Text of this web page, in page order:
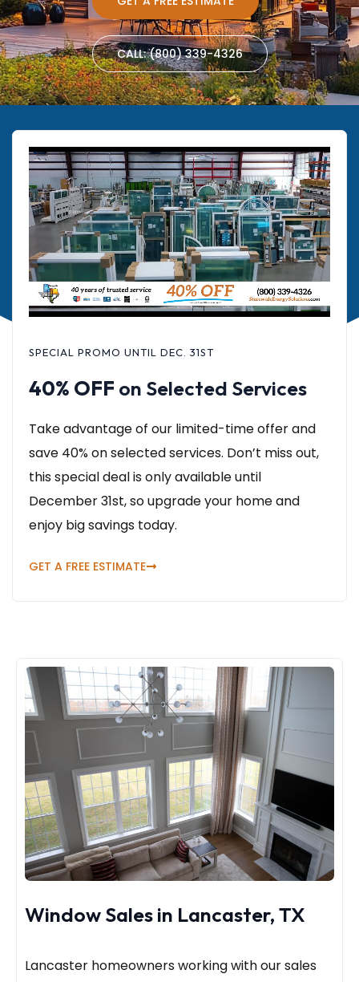
CALL: (800) 339-4326
SPECIAL PROMO UNTIL DEC. 31ST
40% OFF on Selected Services
Take advantage of our limited-time offer and
save 40% on selected services. Don’t miss out,
this special deal is only available until
December 31st, so upgrade your home and
enjoy big savings today.
GET A FREE ESTIMATE
Window Sales in Lancaster, TX
Lancaster homeowners working with our sales